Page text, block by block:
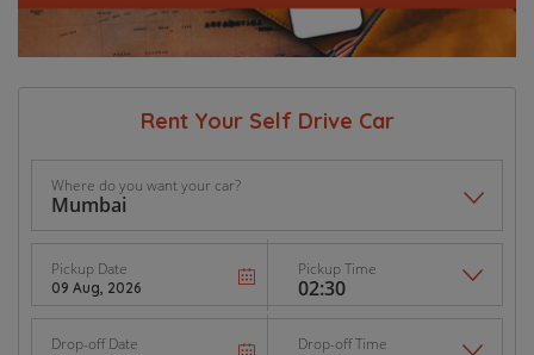
Rent Your Self Drive Car
Where do you want your car?
Pickup Date Pickup Time
Drop-off Date Drop-off Time